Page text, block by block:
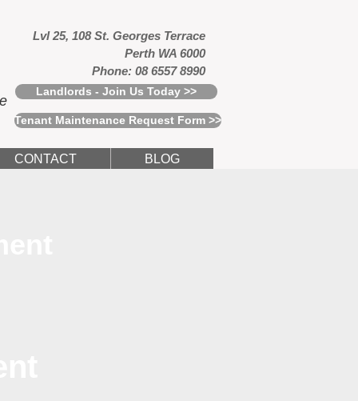
Lvl 25, 108 St. Georges Terrace
Perth WA 6000
Phone: 08 6557 8990
Landlords - Join Us Today >>
Tenant Maintenance Request Form >>
CONTACT BLOG